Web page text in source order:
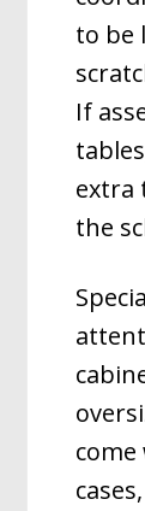
to be
If
extra
the